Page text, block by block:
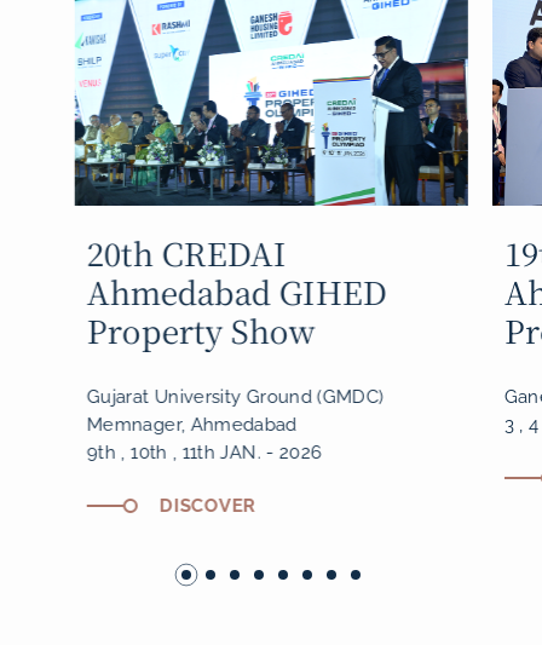
19th CREDAI
Ahmedabad GIHED
Property Show
Ganesh Ground, Thaltej, SG Highway
3 , 4 , 5 JAN. - 2025
5 ,